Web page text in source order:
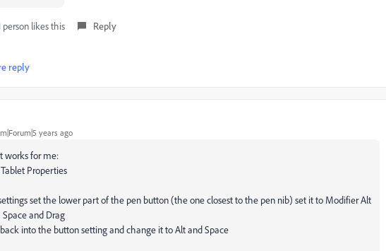
person likes this Reply
reply
years ago
works for me:
Properties
set the lower part of the pen button (the one closest to the pen nib) set it to Modifier Alt
and Drag
into the button setting and change it to Alt and Space